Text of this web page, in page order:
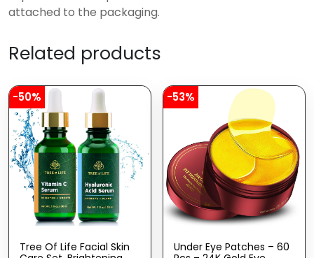
attached to the packaging.
Related products
-50%
Tree Of Life Facial Skin
-53%
Under Eye Patches – 60